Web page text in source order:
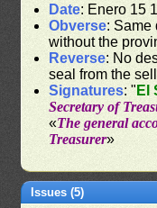
Date: Enero 15
Obverse: Same
without the
Reverse: No
seal from the
Signatures: " El
Secretary of
«The general
Treasurer»
Issues (5)